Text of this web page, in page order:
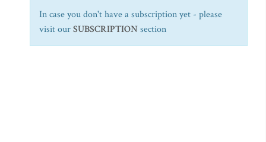
In case you don't have a subscription yet - please
visit ourSUBSCRIPTION section